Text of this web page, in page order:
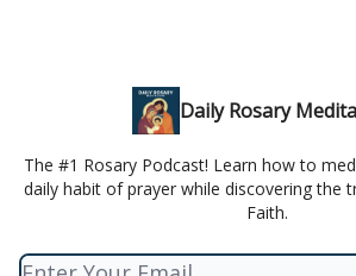
Daily Rosary
The #1 Rosary Podcast! Learn how to
daily habit of prayer while discovering the
Faith.